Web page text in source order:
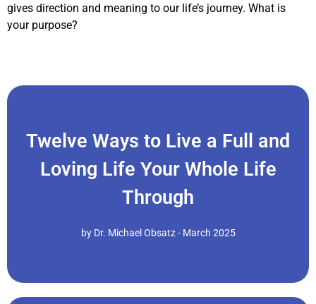
gives direction and meaning to our life’s journey. What is
your purpose?
Twelve Ways to Live a Full and
Loving Life Your Whole Life
Through
by Dr. Michael Obsatz - March 2025
"Here are Twelve Ways to Live a Full and Loving Life Your
of Dr. Michael Obsatz: 1. Embrace Oneness Consciousness
Shift from fear and scarcity to love and interconnection.
Recognize the beauty in diversity and trust life's flow..."
Click Here